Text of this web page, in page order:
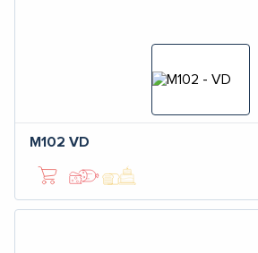
M102 VD